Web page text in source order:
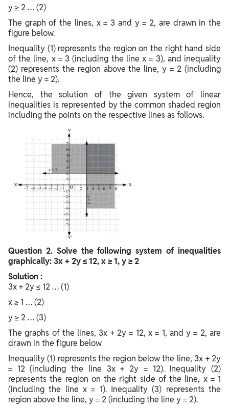
y ≥ 2 … (2)
The graph of the lines, x = 3 and y = 2, are drawn in the
figure below.
Inequality (1) represents the region on the right hand side
of the line, x = 3 (including the line x = 3), and inequality
(2) represents the region above the line, y = 2 (including
the line y = 2).
Hence, the solution of the given system of linear
inequalities is represented by the common shaded region
including the points on the respective lines as follows.
Question 2. Solve the following system of inequalities
graphically: 3x + 2y ≤ 12, x ≥ 1, y ≥ 2
Solution :
3x + 2y ≤ 12 … (1)
x ≥ 1 … (2)
y ≥ 2 … (3)
The graphs of the lines, 3x + 2y = 12, x = 1, and y = 2, are
drawn in the figure below
Inequality (1) represents the region below the line, 3x + 2y
= 12 (including the line 3x + 2y = 12). Inequality (2)
represents the region on the right side of the line, x = 1
(including the line x = 1). Inequality (3) represents the
region above the line, y = 2 (including the line y = 2).